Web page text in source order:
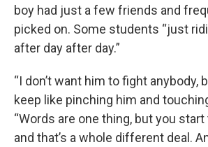
boy had just a few friends and
picked on. Some students “just
after day after day.”
“I don’t want him to fight anybody,
keep like pinching him and
“Words are one thing, but you
and that’s a whole different deal.